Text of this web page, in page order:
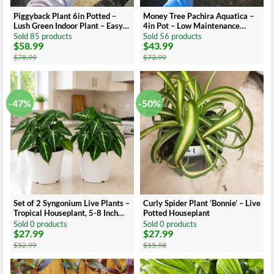
Piggyback Plant 6in Potted –
Lush Green Indoor Plant – Easy
Care Houseplant
Sold 85 products
$78.99
Original
price
was:
$78.99.
$58.99
Current
price
is:
$58.99.
Money Tree Pachira Aquatica –
4in Pot – Low Maintenance
Indoor Plant
Sold 56 products
$73.99
Original
price
was:
$73.99.
$43.99
Current
price
is:
$43.99.
-47%
Set of 2 Syngonium Live Plants –
Tropical Houseplant, 5-8 Inch
Tall, 4 Inch Pot
Sold 0 products
$52.99
Original
price
was:
$52.99.
$27.99
Current
price
is:
$27.99.
-50%
Curly Spider Plant ‘Bonnie’ – Live
Potted Houseplant
Sold 0 products
$55.98
Original
price
was:
$55.98.
$27.99
Current
price
is:
$27.99.